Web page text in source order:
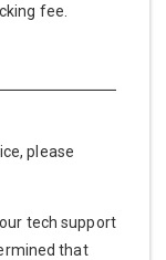
fee.
please
tech support
that